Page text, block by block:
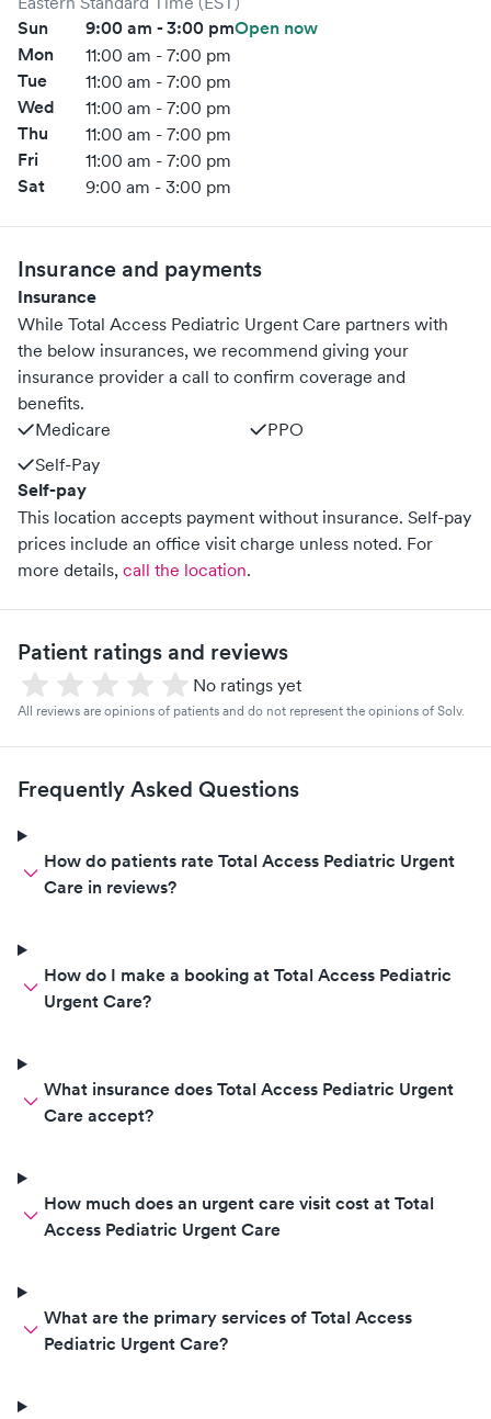
Sun 9:00 am - 3:00 pmOpen now
Mon
11:00 am - 7:00 pm
Tue 11:00 am - 7:00 pm
Wed 11:00 am - 7:00 pm
Thu 11:00 am - 7:00 pm
Fri 11:00 am - 7:00 pm
Sat 9:00 am - 3:00 pm
Insurance and payments
Insurance
While Total Access Pediatric Urgent Care partners with
the below insurances, we recommend giving your
insurance provider a call to confirm coverage and
benefits.
Medicare
PPO
Self-Pay
Self-pay
This location accepts payment without insurance. Self-pay
prices include an office visit charge unless noted. For
more details, call the location.
Patient ratings and reviews
No ratings yet
All reviews are opinions of patients and do not represent the opinions of Solv.
Frequently Asked Questions
How do patients rate Total Access Pediatric Urgent
Care in reviews?
How do I make a booking at Total Access Pediatric
Urgent Care?
What insurance does Total Access Pediatric Urgent
Care accept?
How much does an urgent care visit cost at Total
Access Pediatric Urgent Care
What are the primary services of Total Access
Pediatric Urgent Care?